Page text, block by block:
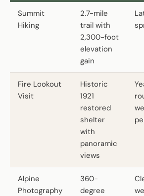
Summit
Hiking
2.7-mile
trail with
2,300-foot
elevation
gain
Fire Lookout
Visit
Historic
1921
restored
shelter
with
panoramic
views
Alpine
Photography
360-
degree